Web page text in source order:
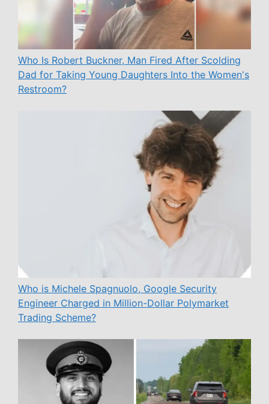
Who Is Robert Buckner, Man Fired After Scolding
Dad for Taking Young Daughters Into the Women's
Restroom?
Who is Michele Spagnuolo, Google Security
Engineer Charged in Million-Dollar Polymarket
Trading Scheme?